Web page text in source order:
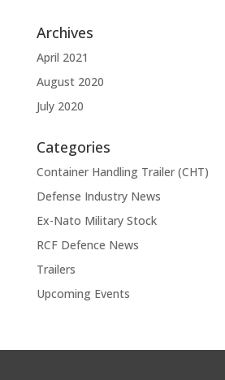
Archives
April 2021
August 2020
July 2020
Categories
Container Handling Trailer (CHT)
Defense Industry News
Ex-Nato Military Stock
RCF Defence News
Trailers
Upcoming Events